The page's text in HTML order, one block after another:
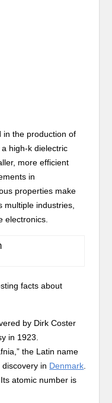
in the production of
high-k dielectric
more efficient
in
properties make
multiple industries,
electronics.
facts about
by Dirk Coster
in 1923.
the Latin name
in Denmark
atomic number is